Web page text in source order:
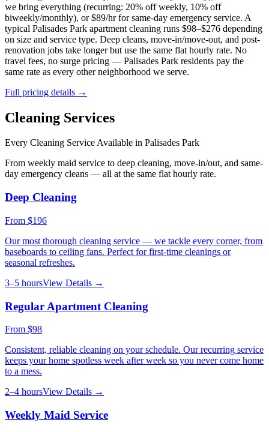
we bring everything (recurring: 20% off weekly, 10% off
biweekly/monthly), or $89/hr for same-day emergency service. A
typical Palisades Park apartment cleaning runs $98–$276 depending
on size and service type. Deep cleans, move-in/move-out, and post-
renovation jobs take longer but use the same flat hourly rate. No
travel fees, no surge pricing — Palisades Park residents pay the
same rate as every other neighborhood we serve.
Full pricing details →
Cleaning Services
Every Cleaning Service Available in Palisades Park
From weekly maid service to deep cleaning, move-in/out, and same-
day emergency cleans — all at the same flat hourly rate.
Deep Cleaning
From $196
Our most thorough cleaning service — we tackle every corner, from
baseboards to ceiling fans. Perfect for first-time cleanings or
seasonal refreshes.
3–5 hoursView Details →
Regular Apartment Cleaning
From $98
Consistent, reliable cleaning on your schedule. Our recurring service
keeps your home spotless week after week so you never come home
to a mess.
2–4 hoursView Details →
Weekly Maid Service